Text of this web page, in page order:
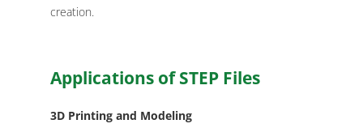
creation.
Applications of STEP Files
3D Printing and Modeling